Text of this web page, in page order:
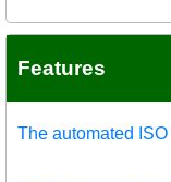
Features
The automated ISO